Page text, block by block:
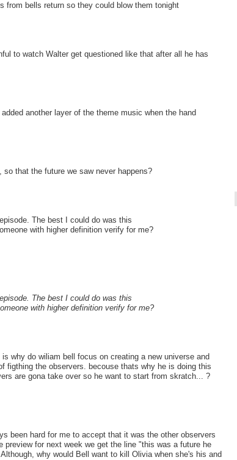
from bells return so they could blow them tonight
to watch Walter get questioned like that after all he has
another layer of the theme music when the hand
that the future we saw never happens?
The best I could do was this
with higher definition verify for me?
The best I could do was this
with higher definition verify for me?
why do wiliam bell focus on creating a new universe and
figthing the observers. becouse thats why he is doing this
are gona take over so he want to start from skratch... ?
been hard for me to accept that it was the other observers
preview for next week we get the line "this was a future he
why would Bell want to kill Olivia when she's his and